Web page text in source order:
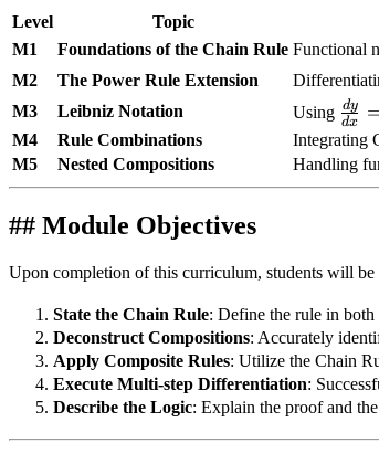
Level Topic
M1
Foundations of the Chain Rule Functional
M2
The Power Rule Extension
M3
Leibniz Notation Using
{dx}
dx
dy
M4
Rule Combinations Integrating
M5
Nested Compositions Handling
## Module Objectives
Upon completion of this curriculum, students will be
State the Chain Rule: Define the rule in
Deconstruct Compositions: Accurately
Apply Composite Rules: Utilize the Chain
Execute Multi-step Differentiation:
Describe the Logic: Explain the proof and